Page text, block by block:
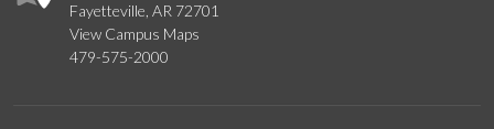
Fayetteville, AR 72701
View Campus Maps
479-575-2000